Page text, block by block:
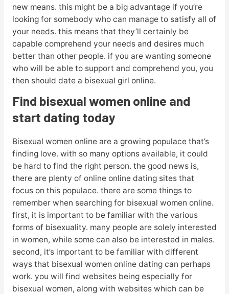
new means. this might be a big advantage if you’re
looking for somebody who can manage to satisfy all of
your needs. this means that they’ll certainly be
capable comprehend your needs and desires much
better than other people. if you are wanting someone
who will be able to support and comprehend you, you
then should date a bisexual girl online.
Find bisexual women online and
start dating today
Bisexual women online are a growing populace that’s
finding love. with so many options available, it could
be hard to find the right person. the good news is,
there are plenty of online online dating sites that
focus on this populace. there are some things to
remember when searching for bisexual women online.
first, it is important to be familiar with the various
forms of bisexuality. many people are solely interested
in women, while some can also be interested in males.
second, it’s important to be familiar with different
ways that bisexual women online dating can perhaps
work. you will find websites being especially for
bisexual women, along with websites which can be